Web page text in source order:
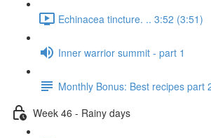
Echinacea tincture. .. 3:52 (3:51)
Inner warrior summit - part 1
Monthly Bonus: Best recipes part
Week 46 - Rainy days